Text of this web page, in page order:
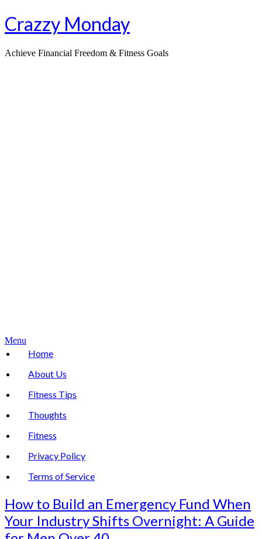
Skip
to
Crazzy Monday
Achieve Financial Freedom & Fitness Goals
Menu
Home
About Us
Fitness Tips
Thoughts
Fitness
Privacy Policy
Terms of Service
How to Build an Emergency Fund When
Your Industry Shifts Overnight: A Guide